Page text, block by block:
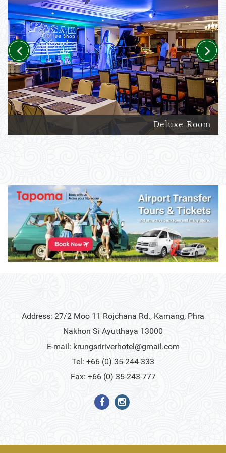
Deluxe Room
Previous Next
Address: 27/2 Moo 11 Rojchana Rd., Kamang, Phra
Nakhon Si Ayutthaya 13000
E-mail: krungsririverhotel@gmail.com
Tel: +66 (0) 35-244-333
Fax: +66 (0) 35-243-777